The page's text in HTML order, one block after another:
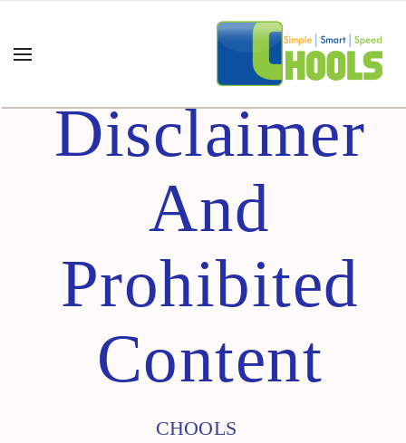
Content
Disclaimer
And
Prohibited
Content
CHOOLS